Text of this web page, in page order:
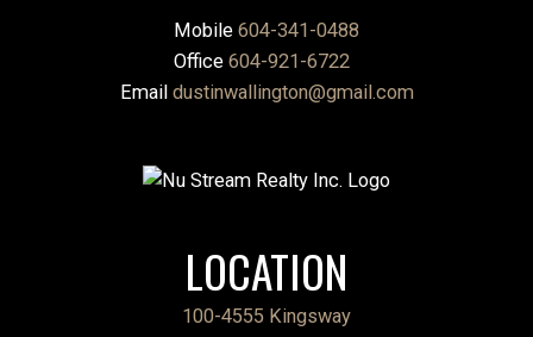
Mobile 604-341-0488
Office 604-921-6722
Email dustinwallington@gmail.com
LOCATION
100-4555 Kingsway